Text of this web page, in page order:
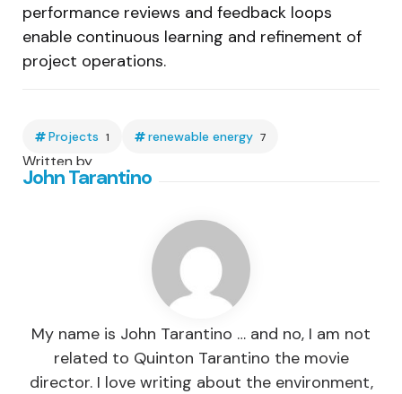
performance reviews and feedback loops
enable continuous learning and refinement of
project operations.
Projects 1 renewable energy 7
Written by
John Tarantino
My name is John Tarantino … and no, I am not
related to Quinton Tarantino the movie
director. I love writing about the environment,